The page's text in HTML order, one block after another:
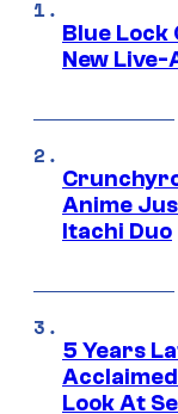
Blue Lock
New
Anime
Itachi Duo
5 Years
Look At